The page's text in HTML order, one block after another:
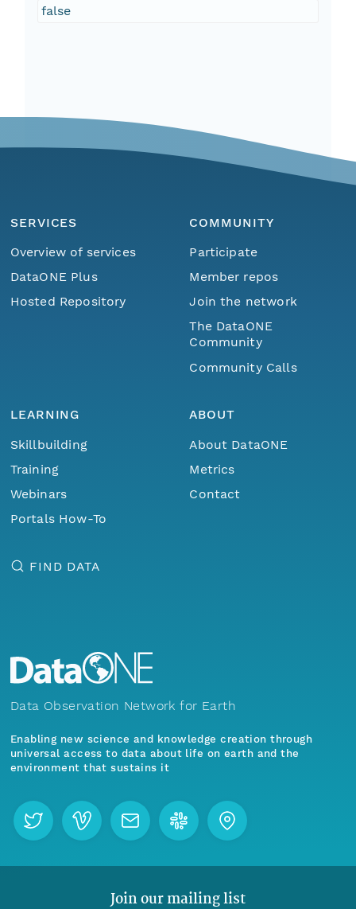
false
SERVICES
Overview of services
DataONE Plus
Hosted Repository
COMMUNITY
Participate
Member repos
Join the network
The DataONE
Community
Community Calls
LEARNING
Skillbuilding
Training
Webinars
Portals How-To
ABOUT
About DataONE
Metrics
Contact
FIND DATA
Data Observation Network for Earth
Enabling new science and knowledge creation through
universal access to data about life on earth and the
environment that sustains it
Join our mailing list